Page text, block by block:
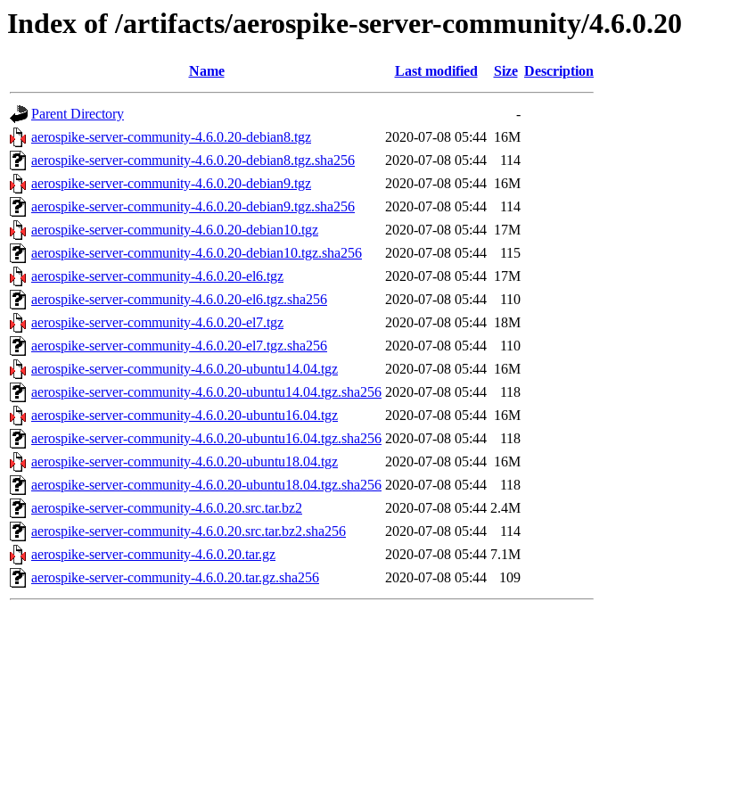
Index of /artifacts/aerospike-server-community/4.6.0.20
Name Last modified Size Description
Parent Directory
-
aerospike-server-community-4.6.0.20-debian8.tgz
2020-07-08 05:44 16M
aerospike-server-community-4.6.0.20-debian8.tgz.sha256
2020-07-08 05:44
114
aerospike-server-community-4.6.0.20-debian9.tgz
2020-07-08 05:44 16M
aerospike-server-community-4.6.0.20-debian9.tgz.sha256
2020-07-08 05:44
114
aerospike-server-community-4.6.0.20-debian10.tgz
2020-07-08 05:44 17M
aerospike-server-community-4.6.0.20-debian10.tgz.sha256
2020-07-08 05:44
115
aerospike-server-community-4.6.0.20-el6.tgz
2020-07-08 05:44 17M
aerospike-server-community-4.6.0.20-el6.tgz.sha256
2020-07-08 05:44
110
aerospike-server-community-4.6.0.20-el7.tgz
2020-07-08 05:44 18M
aerospike-server-community-4.6.0.20-el7.tgz.sha256
2020-07-08 05:44
110
aerospike-server-community-4.6.0.20-ubuntu14.04.tgz
2020-07-08 05:44 16M
aerospike-server-community-4.6.0.20-ubuntu14.04.tgz.sha256 2020-07-08 05:44
118
aerospike-server-community-4.6.0.20-ubuntu16.04.tgz
2020-07-08 05:44 16M
aerospike-server-community-4.6.0.20-ubuntu16.04.tgz.sha256 2020-07-08 05:44
118
aerospike-server-community-4.6.0.20-ubuntu18.04.tgz
2020-07-08 05:44 16M
aerospike-server-community-4.6.0.20-ubuntu18.04.tgz.sha256 2020-07-08 05:44
118
aerospike-server-community-4.6.0.20.src.tar.bz2
2020-07-08 05:44 2.4M
aerospike-server-community-4.6.0.20.src.tar.bz2.sha256
2020-07-08 05:44
114
aerospike-server-community-4.6.0.20.tar.gz
2020-07-08 05:44 7.1M
aerospike-server-community-4.6.0.20.tar.gz.sha256
2020-07-08 05:44 109